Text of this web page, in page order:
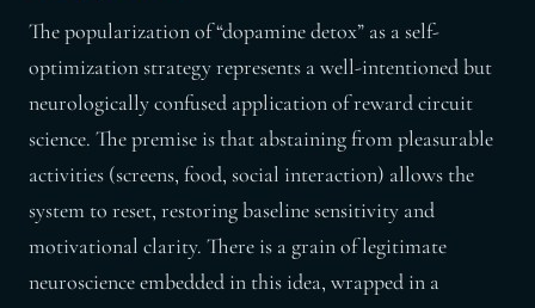
The popularization of “dopamine detox” as a self-
optimization strategy represents a well-intentioned but
neurologically confused application of reward circuit
science. The premise is that abstaining from pleasurable
activities (screens, food, social interaction) allows the
system to reset, restoring baseline sensitivity and
motivational clarity. There is a grain of legitimate
neuroscience embedded in this idea, wrapped in a